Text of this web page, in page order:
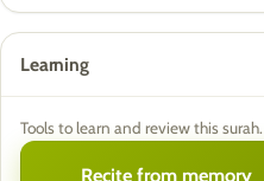
Learning
Tools to learn and review this surah.
Recite from memory